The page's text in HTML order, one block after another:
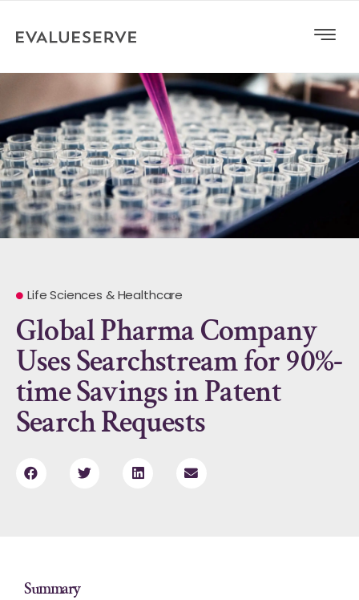
Life Sciences & Healthcare
Global Pharma Company
Uses Searchstream for 90%-
time Savings in Patent
Search Requests
Summary